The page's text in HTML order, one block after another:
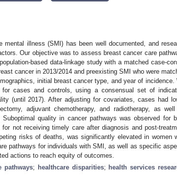
illness (SMI) has been well documented, and
Our objective was to assess breast cancer care
based data-linkage study with a matched case-
cancer in 2013/2014 and preexisting SMI who were
initial breast cancer type, and year of incidence.
cases and controls, using a consensual set of
(until 2017). After adjusting for covariates, cases had
adjuvant chemotherapy, and radiotherapy, as
quality in cancer pathways was observed for
not receiving timely care after diagnosis and post-
risks of deaths, was significantly elevated in women
pathways for individuals with SMI, as well as specific
actions to reach equity of outcomes.
pathways; healthcare disparities; health services